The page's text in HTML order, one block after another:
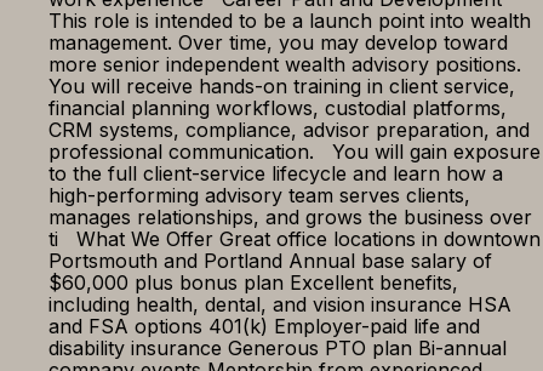
This role is intended to be a launch point into wealth
management. Over time, you may develop toward
more senior independent wealth advisory positions.
You will receive hands-on training in client service,
financial planning workflows, custodial platforms,
CRM systems, compliance, advisor preparation, and
professional communication. You will gain exposure
to the full client-service lifecycle and learn how a
high-performing advisory team serves clients,
manages relationships, and grows the business over
ti What We Offer Great office locations in downtown
Portsmouth and Portland Annual base salary of
$60,000 plus bonus plan Excellent benefits,
including health, dental, and vision insurance HSA
and FSA options 401(k) Employer-paid life and
disability insurance Generous PTO plan Bi-annual